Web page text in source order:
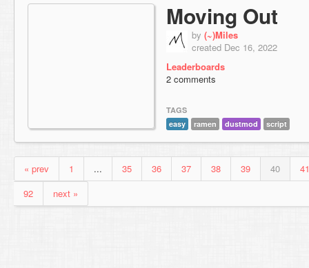
Moving Out
by (~)Miles
created Dec 16, 2022
Leaderboards
2 comments
TAGS
easy
ramen dustmod script
« prev 1 ... 35 36 37 38 39 40
41
92
next »